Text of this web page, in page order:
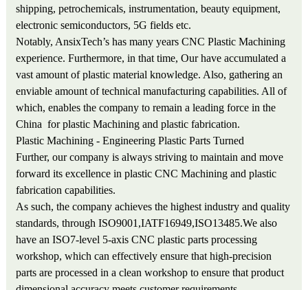
shipping, petrochemicals, instrumentation, beauty equipment,
electronic semiconductors, 5G fields etc.
Notably, AnsixTech’s has many years CNC Plastic Machining
experience. Furthermore, in that time, Our have accumulated a
vast amount of plastic material knowledge. Also, gathering an
enviable amount of technical manufacturing capabilities. All of
which, enables the company to remain a leading force in the
China for plastic Machining and plastic fabrication.
Plastic Machining - Engineering Plastic Parts Turned
Further, our company is always striving to maintain and move
forward its excellence in plastic CNC Machining and plastic
fabrication capabilities.
As such, the company achieves the highest industry and quality
standards, through ISO9001,IATF16949,ISO13485.We also
have an ISO7-level 5-axis CNC plastic parts processing
workshop, which can effectively ensure that high-precision
parts are processed in a clean workshop to ensure that product